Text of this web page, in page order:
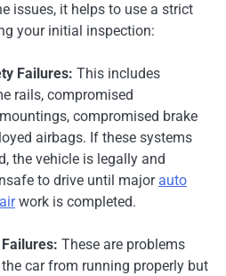
issues, it helps to use a strict
your initial inspection:
Failures: This includes
rails, compromised
compromised brake
airbags. If these systems
the vehicle is legally and
to drive until major auto
work is completed.
These are problems
car from running properly but